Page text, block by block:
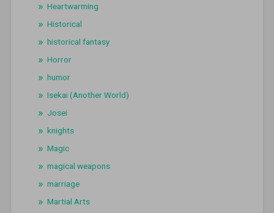
Heartwarming
Historical
historical fantasy
Horror
humor
Isekai (Another World)
Josei
knights
Magic
magical weapons
marriage
Martial Arts